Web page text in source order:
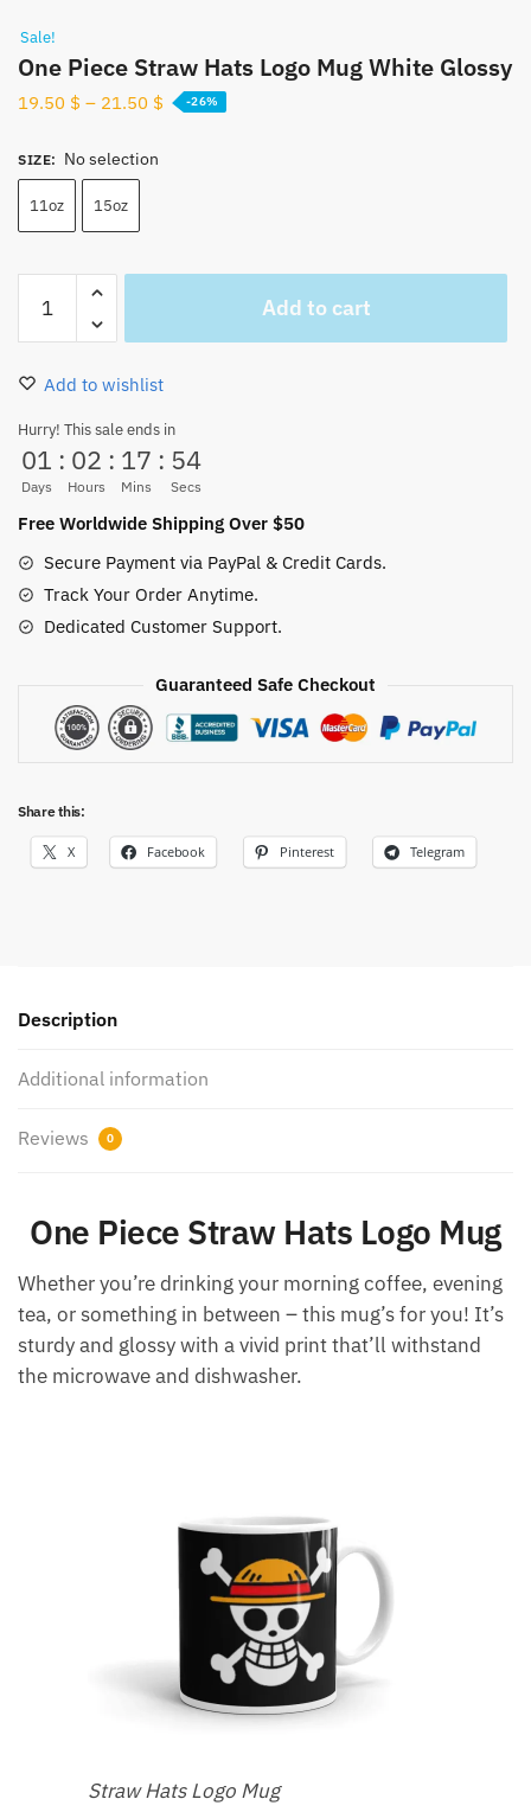
Sale!
One Piece Straw Hats Logo Mug White Glossy
19.50 $ – 21.50 $ -26%
SIZE: No selection
11oz 15oz
Piece
Straw
Hats
Mug
White
Glossy
quantity
Add to cart
Add to wishlist
Hurry! This sale ends in
01
Days
: 02
Hours
: 17
Mins
: 53
Secs
Free Worldwide Shipping Over $50
Secure Payment via PayPal & Credit Cards.
Track Your Order Anytime.
Dedicated Customer Support.
Guaranteed Safe Checkout
Share this:
X Facebook Pinterest Telegram
Description
Additional information
Reviews 0
One Piece Straw Hats Logo Mug
Whether you’re drinking your morning coffee, evening
tea, or something in between – this mug’s for you! It’s
sturdy and glossy with a vivid print that’ll withstand
the microwave and dishwasher.
Straw Hats Logo Mug